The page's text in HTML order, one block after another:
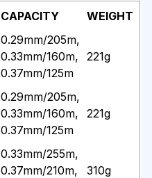
CAPACITY WEIGHT
0.29mm/205m,
0.33mm/160m,
0.37mm/125m
221g
0.29mm/205m,
0.33mm/160m,
0.37mm/125m
221g
0.33mm/255m,
0.37mm/210m,
310g